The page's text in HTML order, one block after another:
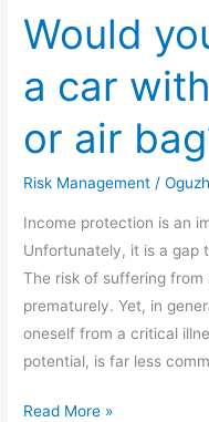
Would
a car
or air
Risk Management /
Income protection is an
Unfortunately, it is a gap
The risk of suffering
prematurely. Yet, in
oneself from a critical
potential, is far less
Would
you
ever
ride
in
car
with
no
seat
Read More »